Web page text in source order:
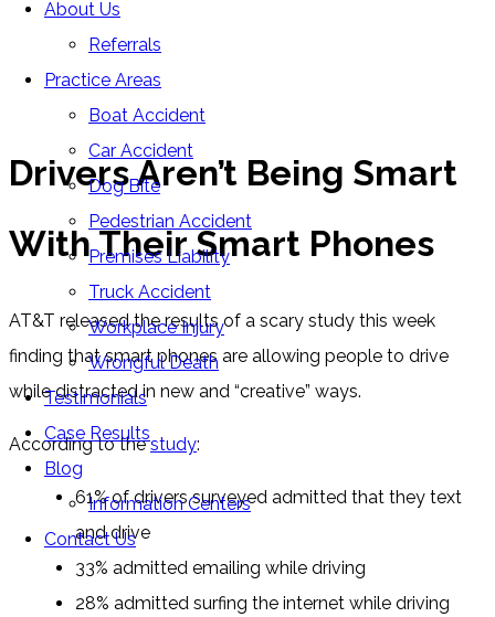
About Us
Referrals
Practice Areas
Boat Accident
Car Accident
Dog Bite
Pedestrian Accident
Premises Liability
Truck Accident
Workplace Injury
Wrongful Death
Testimonials
Case Results
Blog
Information Centers
Contact Us
Drivers Aren’t Being Smart
With Their Smart Phones
AT&T released the results of a scary study this week
finding that smart phones are allowing people to drive
while distracted in new and “creative” ways.
According to thestudy:
61% of drivers surveyed admitted that they text
and drive
33% admitted emailing while driving
28% admitted surfing the internet while driving